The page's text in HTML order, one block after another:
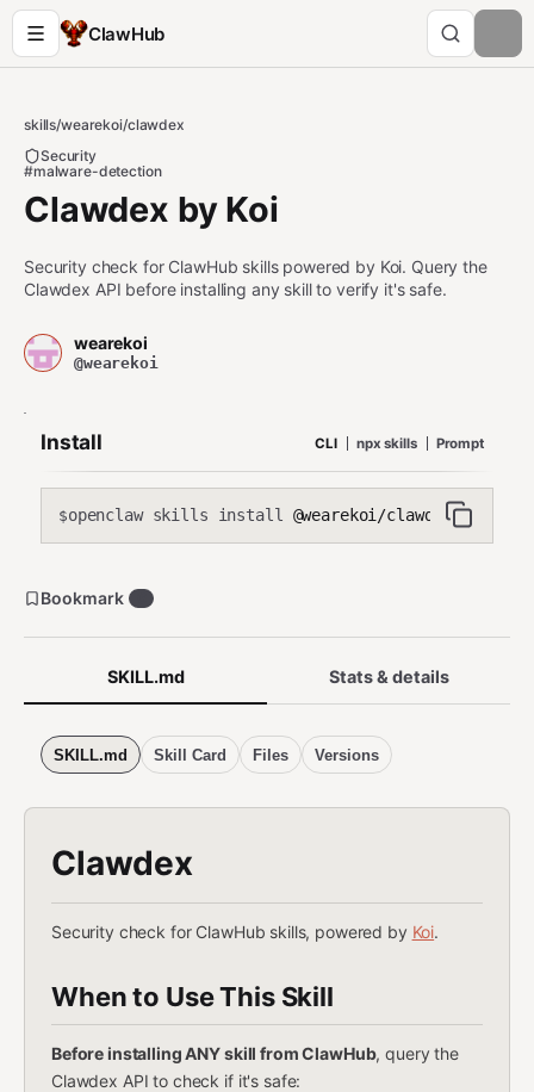
ClawHub
skills/wearekoi/clawdex
Security
#malware-detection
Clawdex by Koi
Security check for ClawHub skills powered by Koi. Query the
Clawdex API before installing any skill to verify it's safe.
wearekoi
@wearekoi
Install CLI npx skills Prompt
$openclaw skills install @wearekoi/clawdex
SKILL.md Stats & details
SKILL.md Skill Card Files Versions
Clawdex
Security check for ClawHub skills, powered by Koi.
When to Use This Skill
Before installing ANY skill from ClawHub, query the
Clawdex API to check if it's safe:
Bookmark